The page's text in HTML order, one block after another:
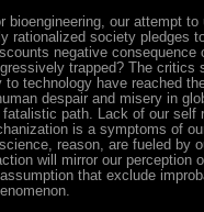
bioengineering, our attempt
rationalized society pledges
negative consequence
trapped? The critics
technology have reached
despair and misery in
path. Lack of our self
is a symptoms of
reason, are fueled by
will mirror our perception
that exclude